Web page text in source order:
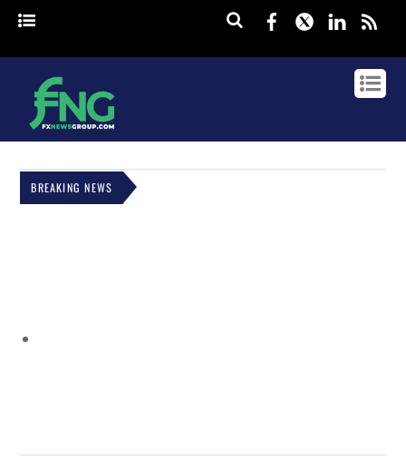
Facebook
Twitter
BREAKING NEWS